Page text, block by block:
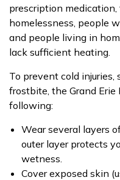
prescription
homelessness, people
and people living in
lack sufficient heating.
To prevent cold
frostbite, the Grand
following:
Wear several layers
outer layer protects
wetness.
Cover exposed skin